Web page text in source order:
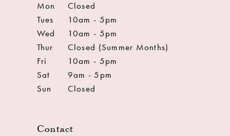
Mon
Closed
Tues
10am - 5pm
Wed
10am - 5pm
Thur
Closed (Summer Months)
Fri
10am - 5pm
Sat
9am - 5pm
Sun
Closed
Contact